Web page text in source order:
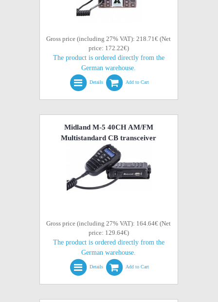
Gross price (including 27% VAT): 218.71€ (Net
price: 172.22€)
The product is ordered directly from the
German warehouse.
Details Add to Cart
Midland M-5 40CH AM/FM
Multistandard CB transceiver
Gross price (including 27% VAT): 164.64€ (Net
price: 129.64€)
The product is ordered directly from the
German warehouse.
Details Add to Cart